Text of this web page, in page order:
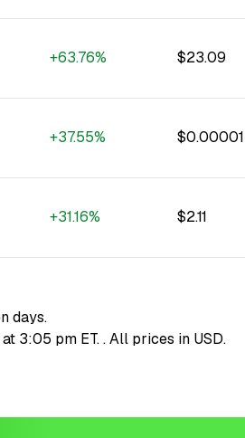
+63.76% $23.09
+37.55%
+31.16% $2.11
days.
3:05 pm ET.. All prices in USD.